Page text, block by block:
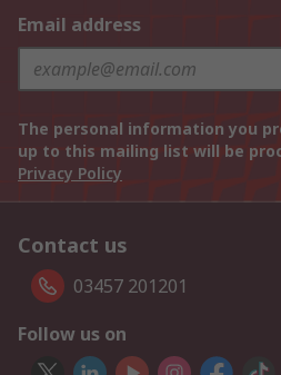
Email address
The personal information you
up to this mailing list will be
Privacy Policy
Contact us
03457 201201
Follow us on